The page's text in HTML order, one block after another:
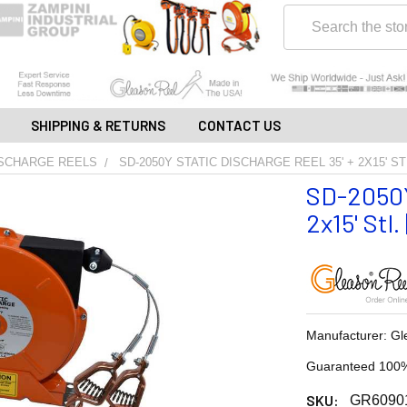
SHIPPING & RETURNS CONTACT US
REELS SD-2050Y STATIC DISCHARGE REEL 35' + 2X15'
SD-
2x15'
Manufacturer:
Guaranteed
SKU: